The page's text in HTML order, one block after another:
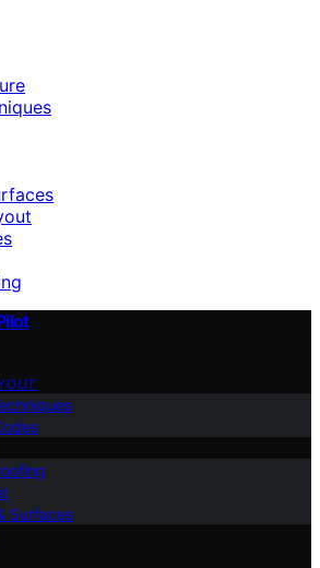
Surfaces